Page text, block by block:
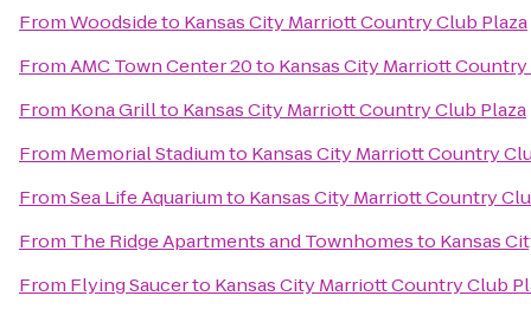
FromWoodsideto Kansas City Marriott Country Club Plaza
FromAMC Town Center 20to Kansas City Marriott Country
From Kona Grillto Kansas City Marriott Country Club Plaza
From Memorial Stadiumto Kansas City Marriott Country
FromSea Life Aquariumto Kansas City Marriott Country
From The Ridge Apartments and Townhomesto Kansas
From Flying Saucerto Kansas City Marriott Country Club